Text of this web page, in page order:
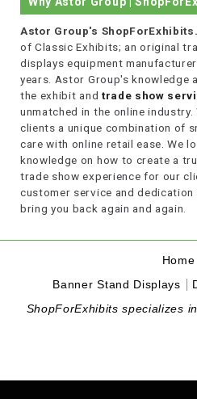
Astor Group's
of Classic Exhibits; an original
displays equipment
years. Astor Group's knowledge
the exhibit and trade show
unmatched in the online
clients a unique combination of
care with online retail ease. We
knowledge on how to create a
trade show experience for our
customer service and
bring you back again and again.
Home
Banner Stand Displays
ShopForExhibits specializes